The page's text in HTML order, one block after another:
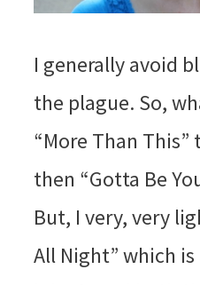
I generally avoid
the plague. So,
“More Than This”
then “Gotta Be
But, I very, very
All Night” which